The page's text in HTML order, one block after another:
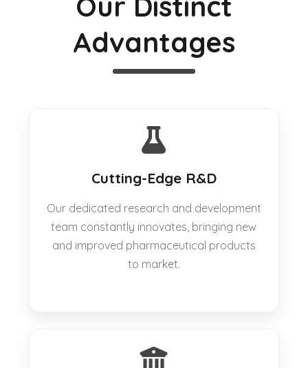
Advantages
Cutting-Edge R&D
Our dedicated research and development
team constantly innovates, bringing new
and improved pharmaceutical products
to market.